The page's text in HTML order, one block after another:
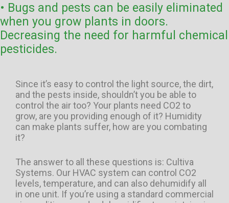
• Bugs and pests can be easily eliminated
when you grow plants in doors.
Decreasing the need for harmful chemical
pesticides.
Since it’s easy to control the light source, the dirt,
and the pests inside, shouldn’t you be able to
control the air too? Your plants need CO2 to
grow, are you providing enough of it? Humidity
can make plants suffer, how are you combating
it?
The answer to all these questions is: Cultiva
Systems. Our HVAC system can control CO2
levels, temperature, and can also dehumidify all
in one unit. If you’re using a standard commercial